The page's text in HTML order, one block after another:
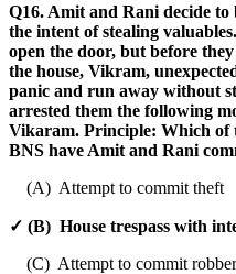
Q16. Amit and Rani decide
the intent of stealing
open the door, but before
the house, Vikram,
panic and run away without
arrested them the following
Vikaram. Principle: Which of
BNS have Amit and Rani
(A) Attempt to commit theft
✓ (B) House trespass with
(C) Attempt to commit